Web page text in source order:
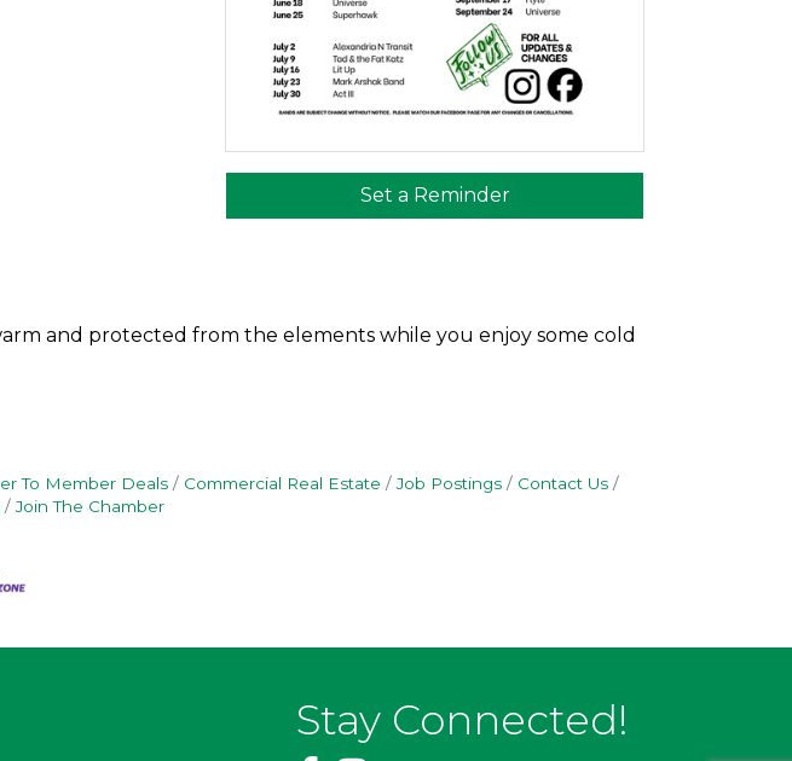
Set a Reminder
and protected from the elements while you enjoy some cold
To Member Deals Commercial Real Estate Job Postings
Contact Us
Join The Chamber
Stay Connected!